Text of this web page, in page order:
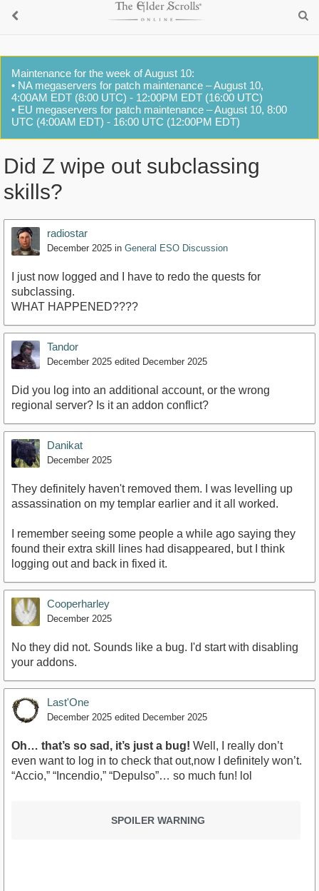
Maintenance for the week of August 10:
• NA megaservers for patch maintenance – August 10,
4:00AM EDT (8:00 UTC) - 12:00PM EDT (16:00 UTC)
• EU megaservers for patch maintenance – August 10, 8:00
UTC (4:00AM EDT) - 16:00 UTC (12:00PM EDT)
Did Z wipe out subclassing
skills?
radiostar
December 2025 in General ESO Discussion
I just now logged and I have to redo the quests for
subclassing.
WHAT HAPPENED????
Tandor
December 2025 edited December 2025
Did you log into an additional account, or the wrong
regional server? Is it an addon conflict?
Danikat
December 2025
They definitely haven't removed them. I was levelling up
assassination on my templar earlier and it all worked.
I remember seeing some people a while ago saying they
found their extra skill lines had disappeared, but I think
logging out and back in fixed it.
Cooperharley
December 2025
No they did not. Sounds like a bug. I'd start with disabling
your addons.
Last'One
December 2025 edited December 2025
Oh… that’s so sad, it’s just a bug! Well, I really don’t
even want to log in to check that out,now I definitely won’t.
“Accio,” “Incendio,” “Depulso”… so much fun! lol
SPOILER WARNING